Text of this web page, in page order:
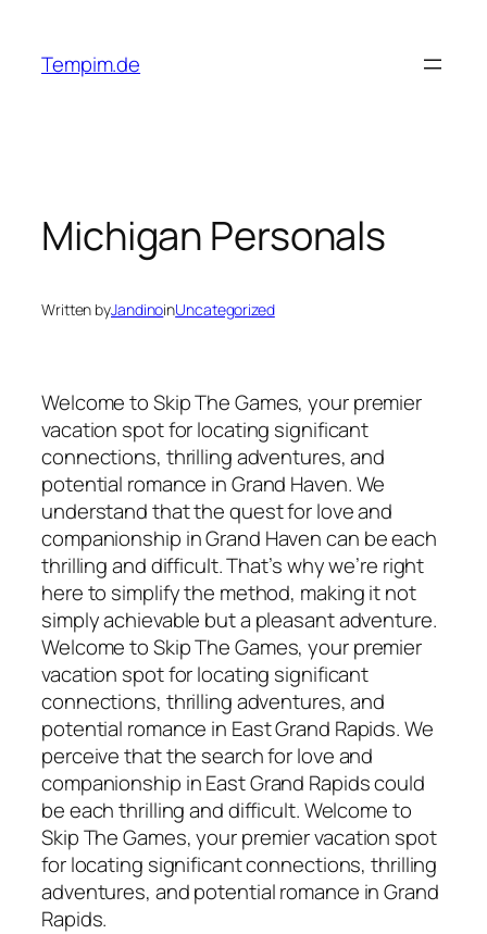
content
Tempim.de
Michigan Personals
Written byJandinoinUncategorized
Welcome to Skip The Games, your premier
vacation spot for locating significant
connections, thrilling adventures, and
potential romance in Grand Haven. We
understand that the quest for love and
companionship in Grand Haven can be each
thrilling and difficult. That’s why we’re right
here to simplify the method, making it not
simply achievable but a pleasant adventure.
Welcome to Skip The Games, your premier
vacation spot for locating significant
connections, thrilling adventures, and
potential romance in East Grand Rapids. We
perceive that the search for love and
companionship in East Grand Rapids could
be each thrilling and difficult. Welcome to
Skip The Games, your premier vacation spot
for locating significant connections, thrilling
adventures, and potential romance in Grand
Rapids.